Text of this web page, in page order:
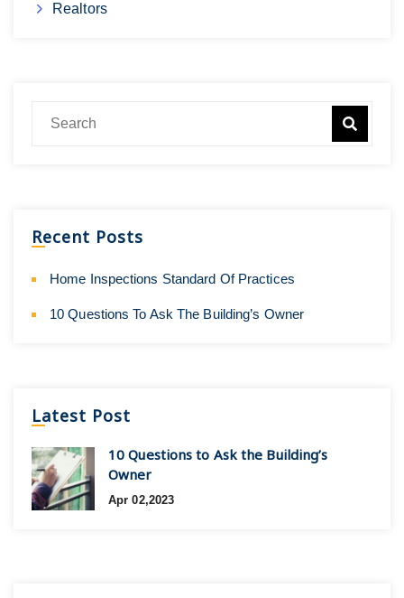
Realtors
Recent Posts
Home Inspections Standard Of Practices
10 Questions To Ask The Building’s Owner
Latest Post
10 Questions to Ask the Building’s
Owner
Apr 02,2023